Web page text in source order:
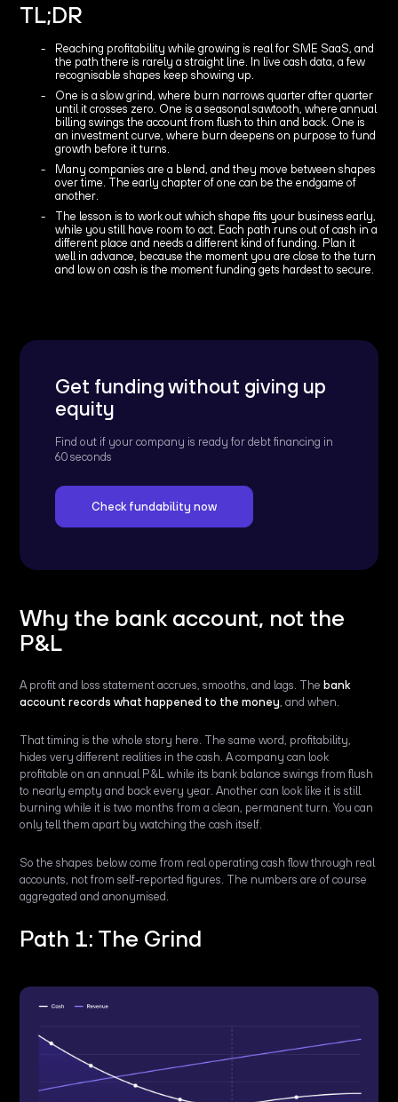
TL;DR
Reaching profitability while growing is real for SME SaaS, and
the path there is rarely a straight line. In live cash data, a few
recognisable shapes keep showing up.
One is a slow grind, where burn narrows quarter after quarter
until it crosses zero. One is a seasonal sawtooth, where annual
billing swings the account from flush to thin and back. One is
an investment curve, where burn deepens on purpose to fund
growth before it turns.
Many companies are a blend, and they move between shapes
over time. The early chapter of one can be the endgame of
another.
The lesson is to work out which shape fits your business early,
while you still have room to act. Each path runs out of cash in a
different place and needs a different kind of funding. Plan it
well in advance, because the moment you are close to the turn
and low on cash is the moment funding gets hardest to secure.
Get funding without giving up
equity
Find out if your company is ready for debt financing in
60 seconds
Check fundability now
Why the bank account, not the
P&L
A profit and loss statement accrues, smooths, and lags. Thebank
account records what happened to the money, and when.
That timing is the whole story here. The same word, profitability,
hides very different realities in the cash. A company can look
profitable on an annual P&L while its bank balance swings from flush
to nearly empty and back every year. Another can look like it is still
burning while it is two months from a clean, permanent turn. You can
only tell them apart by watching the cash itself.
So the shapes below come from real operating cash flow through real
accounts, not from self-reported figures. The numbers are of course
aggregated and anonymised.
Path 1: The Grind